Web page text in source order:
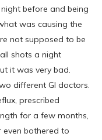
before and being
was causing the
not supposed to be
shots a night
it was very bad.
different GI doctors.
prescribed
for a few months,
even bothered to